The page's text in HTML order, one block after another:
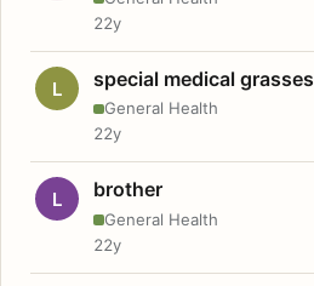
22y
L special medical grasses
General Health
22y
L brother
General Health
22y